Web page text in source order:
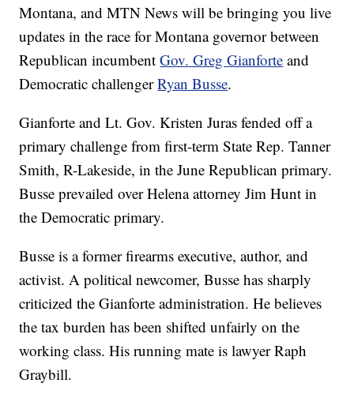
Montana, and MTN News will be bringing you live
updates in the race for Montana governor between
Republican incumbentGov. Greg Gianforte and
Democratic challengerRyan Busse.
Gianforte and Lt. Gov. Kristen Juras fended off a
primary challenge from first-term State Rep. Tanner
Smith, R-Lakeside, in the June Republican primary.
Busse prevailed over Helena attorney Jim Hunt in
the Democratic primary.
Busse is a former firearms executive, author, and
activist. A political newcomer, Busse has sharply
criticized the Gianforte administration. He believes
the tax burden has been shifted unfairly on the
working class. His running mate is lawyer Raph
Graybill.